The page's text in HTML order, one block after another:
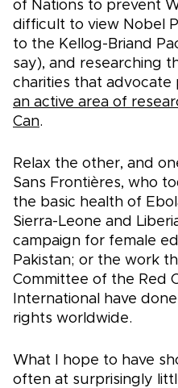
of Nations to prevent
difficult to view Nobel
to the Kellog-Briand
say), and researching
charities that advocate
an active area of
Can.
Relax the other, and
Sans Frontières, who
the basic health of
Sierra-Leone and
campaign for female
Pakistan; or the work
Committee of the Red
International have
rights worldwide.
What I hope to have
often at surprisingly